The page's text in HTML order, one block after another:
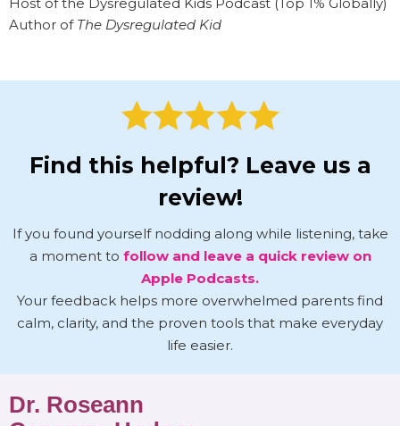
Author of The Dysregulated Kid
Find this helpful? Leave us a
review!
If you found yourself nodding along while listening, take
a moment to follow and leave a quick review on
Apple Podcasts.
Your feedback helps more overwhelmed parents find
calm, clarity, and the proven tools that make everyday
life easier.
Dr. Roseann